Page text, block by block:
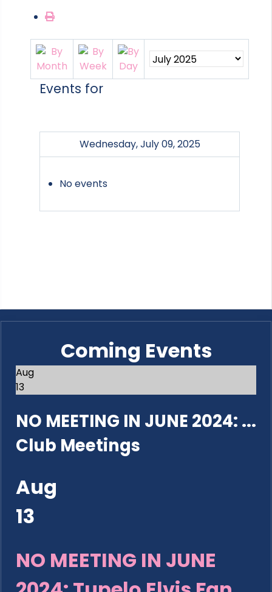
Events for
Wednesday, July 09, 2025
No events
Coming Events
Aug
13
NO MEETING IN JUNE 2024: ...
Club Meetings
Aug
13
NO MEETING IN JUNE